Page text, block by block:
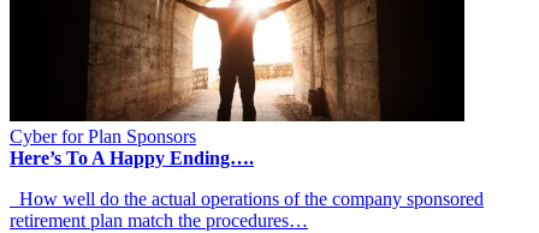
Cyber for Plan Sponsors
Here’s To A Happy Ending….
How well do the actual operations of the company sponsored
retirement plan match the procedures…